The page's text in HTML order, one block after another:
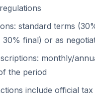
standard terms
30% final) or as
monthly/
the period
include official